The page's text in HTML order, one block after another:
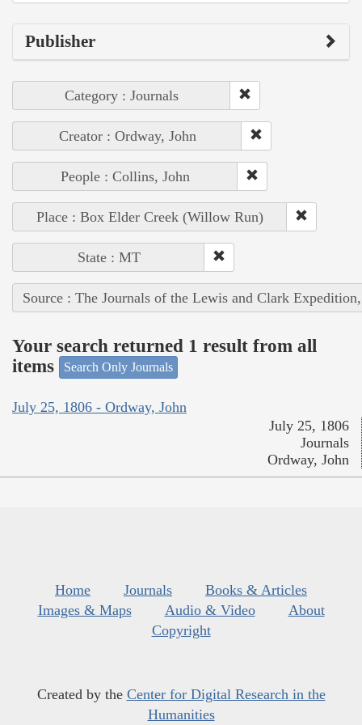
Publisher
Category : Journals
Creator : Ordway, John
People : Collins, John
Place : Box Elder Creek (Willow Run)
State : MT
Source : The Journals of the Lewis and Clark
Your search returned 1 result from all
items
Search Only Journals
July 25, 1806 - Ordway, John
July 25, 1806
Journals
Ordway, John
Home Journals
Books & Articles
Images & Maps
Audio & Video
About
Copyright
Created by the Center for Digital Research in the
Humanities